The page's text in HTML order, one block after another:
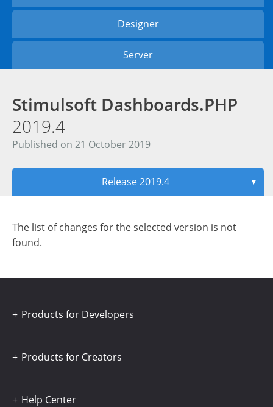
Designer
Server
Stimulsoft Dashboards.PHP
2019.4
Published on 21 October 2019
Release 2019.4 ▼
The list of changes for the selected version is not
found.
Products for Developers
Products for Creators
Help Center